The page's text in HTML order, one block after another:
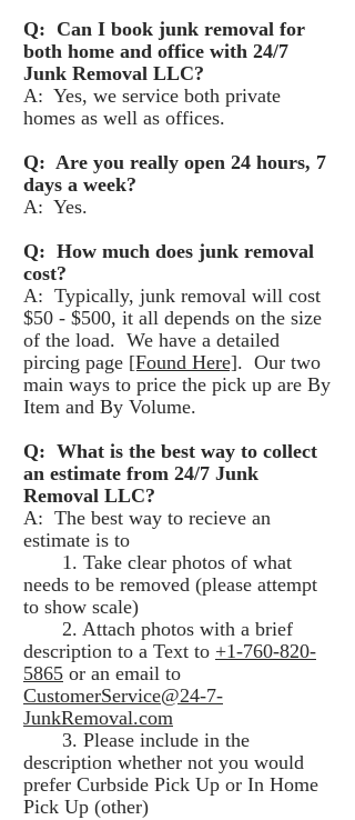
Q: Can I book junk removal for
both home and office with 24/7
Junk Removal LLC?
A: Yes, we service both private
homes as well as offices.
Q: Are you really open 24 hours, 7
days a week?
A: Yes.
Q: How much does junk removal
cost?
A: Typically, junk removal will cost
$50 - $500, it all depends on the size
of the load. We have a detailed
pircing page [Found Here]. Our two
main ways to price the pick up are By
Item and By Volume.
Q: What is the best way to collect
an estimate from 24/7 Junk
Removal LLC?
A: The best way to recieve an
estimate is to
1. Take clear photos of what
needs to be removed (please attempt
to show scale)
2. Attach photos with a brief
description to a Text to +1-760-820-
5865 or an email to
CustomerService@24-7-
JunkRemoval.com
3. Please include in the
description whether not you would
prefer Curbside Pick Up or In Home
Pick Up (other)